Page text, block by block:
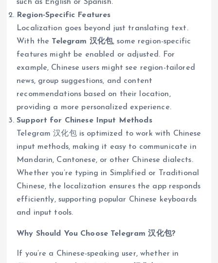
such as English or Spanish.
Region-Specific Features
Localization goes beyond just translating text.
With the Telegram 汉化包, some region-specific
features might be enabled or adjusted. For
example, Chinese users might see region-tailored
news, group suggestions, and content
recommendations based on their location,
providing a more personalized experience.
Support for Chinese Input Methods
Telegram 汉化包 is optimized to work with Chinese
input methods, making it easy to communicate in
Mandarin, Cantonese, or other Chinese dialects.
Whether you’re typing in Simplified or Traditional
Chinese, the localization ensures the app responds
efficiently, supporting popular Chinese keyboards
and input tools.
Why Should You Choose Telegram 汉化包?
If you’re a Chinese-speaking user, whether in